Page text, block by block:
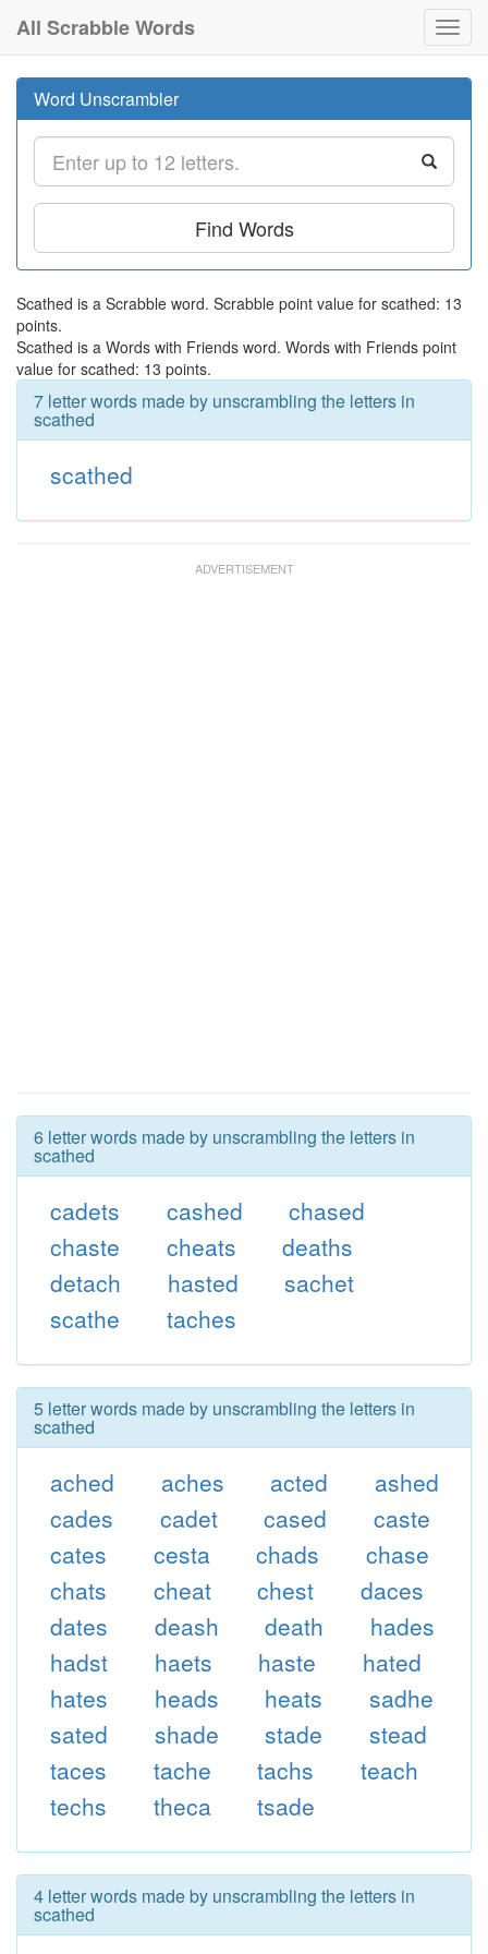
All Scrabble Words
Word Unscrambler
Find Words
Scathed is a Scrabble word. Scrabble point value for scathed: 13
points.
Scathed is a Words with Friends word. Words with Friends point
value for scathed: 13 points.
7 letter words made by unscrambling the letters in
scathed
scathed
6 letter words made by unscrambling the letters in
scathed
cadets cashed
chased
chaste
cheats
deaths
detach
hasted
sachet
scathe
taches
5 letter words made by unscrambling the letters in
scathed
ached aches acted
ashed
cades
cadet cased
caste
cates
cesta chads
chase
chats
cheat chest
daces
dates
deash death
hades
hadst
haets haste
hated
hates
heads heats
sadhe
sated
shade stade
stead
taces
tache tachs
teach
techs
theca tsade
4 letter words made by unscrambling the letters in
scathed